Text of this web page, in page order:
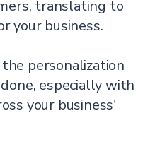
translating to
your business.
personalization
especially with
your business'